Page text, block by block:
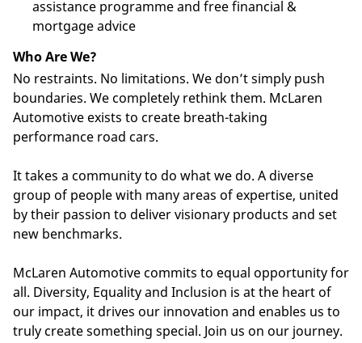
assistance programme and free financial &
mortgage advice
Who Are We?
No restraints. No limitations. We don’t simply push
boundaries. We completely rethink them. McLaren
Automotive exists to create breath-taking
performance road cars.
It takes a community to do what we do. A diverse
group of people with many areas of expertise, united
by their passion to deliver visionary products and set
new benchmarks.
McLaren Automotive commits to equal opportunity for
all. Diversity, Equality and Inclusion is at the heart of
our impact, it drives our innovation and enables us to
truly create something special. Join us on our journey.